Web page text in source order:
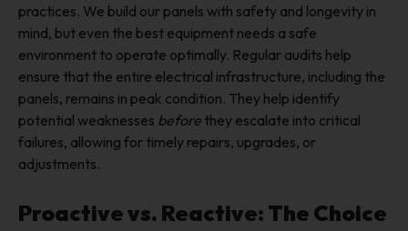
practices. We build our panels with safety and longevity in
mind, but even the best equipment needs a safe
environment to operate optimally. Regular audits help
ensure that the entire electrical infrastructure, including the
panels, remains in peak condition. They help identify
potential weaknesses before they escalate into critical
failures, allowing for timely repairs, upgrades, or
adjustments.
Proactive vs. Reactive: The Choice